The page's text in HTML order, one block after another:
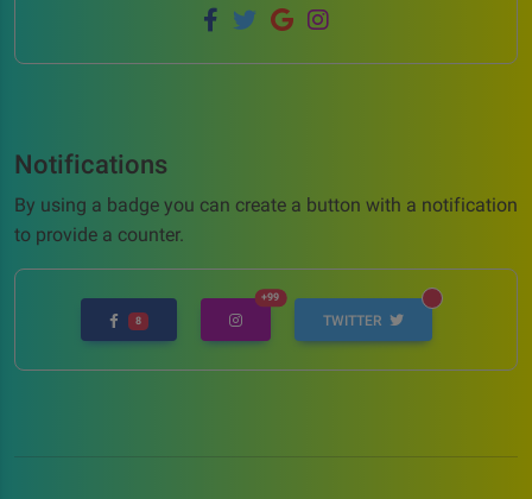
Notifications
By using a badge you can create a button with a notification
to provide a counter.
8
+99UNREAD MESSAGES
TWITTER
UNREAD MESSAGES